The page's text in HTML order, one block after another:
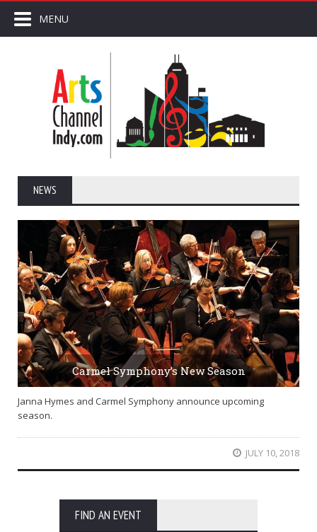
MENU
NEWS
Carmel Symphony’s New Season
Janna Hymes and Carmel Symphony announce upcoming
season.
JULY 10, 2018
FIND AN EVENT